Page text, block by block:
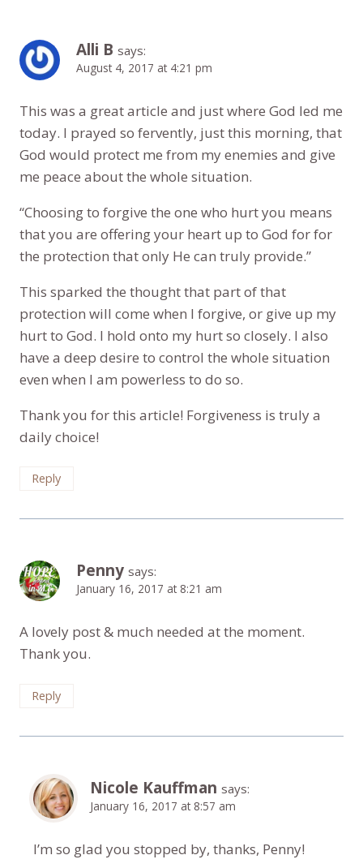
Alli B says:
August 4, 2017 at 4:21 pm
This was a great article and just where God led me
today. I prayed so fervently, just this morning, that
God would protect me from my enemies and give
me peace about the whole situation.
“Choosing to forgive the one who hurt you means
that you are offering your heart up to God for for
the protection that only He can truly provide.”
This sparked the thought that part of that
protection will come when I forgive, or give up my
hurt to God. I hold onto my hurt so closely. I also
have a deep desire to control the whole situation
even when I am powerless to do so.
Thank you for this article! Forgiveness is truly a
daily choice!
Reply
Penny says:
January 16, 2017 at 8:21 am
A lovely post & much needed at the moment.
Thank you.
Reply
Nicole Kauffman says:
January 16, 2017 at 8:57 am
I’m so glad you stopped by, thanks, Penny!